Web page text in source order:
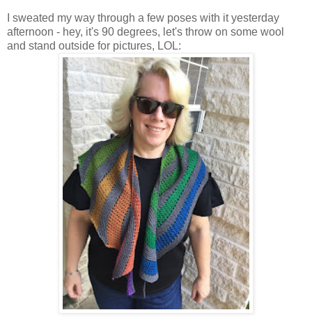
I sweated my way through a few poses with it yesterday
afternoon - hey, it's 90 degrees, let's throw on some wool
and stand outside for pictures, LOL: